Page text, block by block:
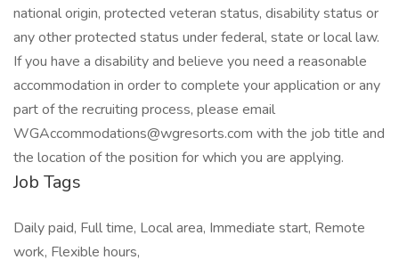
national origin, protected veteran status, disability status or
any other protected status under federal, state or local law.
If you have a disability and believe you need a reasonable
accommodation in order to complete your application or any
part of the recruiting process, please email
WGAccommodations@wgresorts.com with the job title and
the location of the position for which you are applying.
Job Tags
Daily paid, Full time, Local area, Immediate start, Remote
work, Flexible hours,